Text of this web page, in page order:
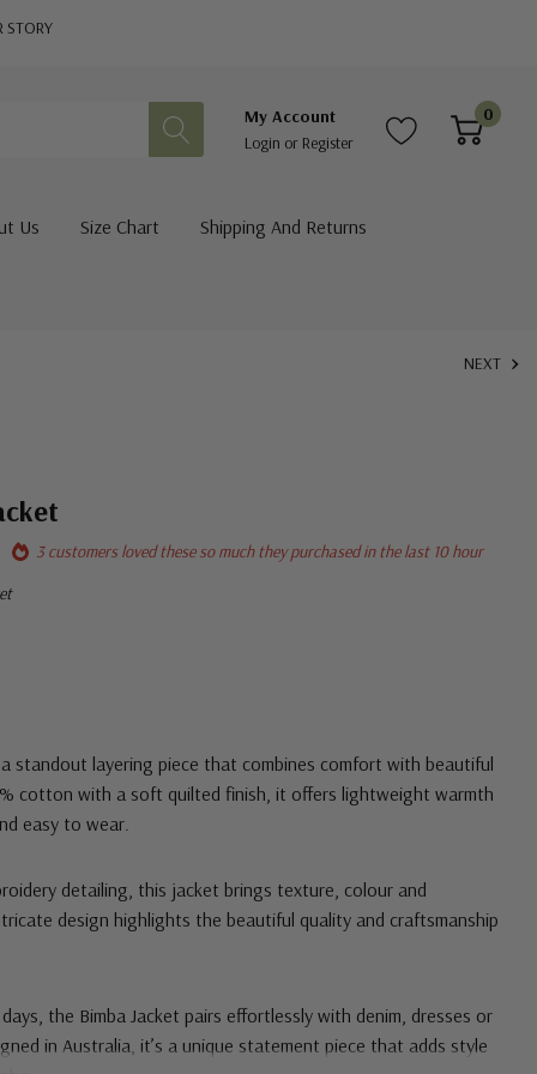
STORY
My Account
Login or Register
0
Us Size Chart Shipping And Returns
NEXT
3 customers loved these so much they purchased in the last 10 hour
a standout layering piece that combines comfort with beautiful
cotton with a soft quilted finish, it offers lightweight warmth
easy to wear.
detailing, this jacket brings texture, colour and
design highlights the beautiful quality and craftsmanship
the Bimba Jacket pairs effortlessly with denim, dresses or
in Australia, it’s a unique statement piece that adds style